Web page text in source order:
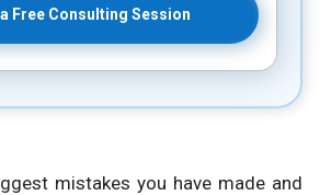
Free Consulting Session
mistakes you have made and